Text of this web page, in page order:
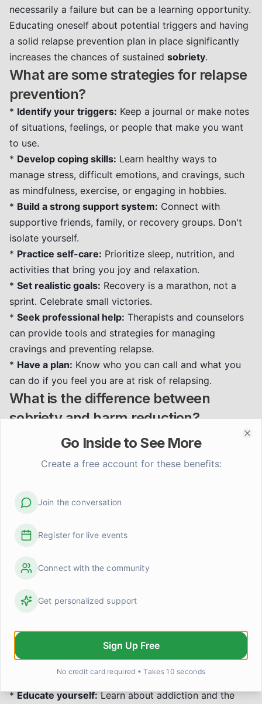
necessarily a failure but can be a learning opportunity.
Educating oneself about potential triggers and having
a solid relapse prevention plan in place significantly
increases the chances of sustained sobriety.
What are some strategies for relapse
prevention?
* Identify your triggers: Keep a journal or make notes
of situations, feelings, or people that make you want
to use.
* Develop coping skills: Learn healthy ways to
manage stress, difficult emotions, and cravings, such
as mindfulness, exercise, or engaging in hobbies.
* Build a strong support system: Connect with
supportive friends, family, or recovery groups. Don't
isolate yourself.
* Practice self-care: Prioritize sleep, nutrition, and
activities that bring you joy and relaxation.
* Set realistic goals: Recovery is a marathon, not a
sprint. Celebrate small victories.
* Seek professional help: Therapists and counselors
can provide tools and strategies for managing
cravings and preventing relapse.
* Have a plan: Know who you can call and what you
can do if you feel you are at risk of relapsing.
What is the difference between
sobriety and harm reduction?
typically implies total abstinence from all
mood-altering substances. It’s a goal for many in
recovery, representing a life free from the grip of
and set of strategies that aims to minimize the harms
some individuals may not be ready or able to achieve
overdose, HIV, and hepatitis transmission through
well-being and can coexist within the broader
spectrum of addiction support.
How can I support someone in
Supporting a loved one in recovery requires patience,
understanding, and boundaries.
*Educate yourself:Learn about addiction and the
Go Inside to See More
Create a free account for these benefits:
Join the conversation
Register for live events
Connect with the community
Get personalized support
Sign Up Free
No credit card required • Takes 10 seconds